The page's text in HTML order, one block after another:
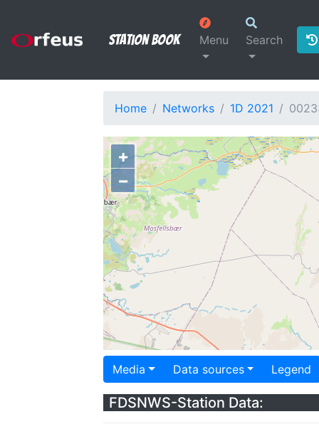
Station Book Menu Search
Home Networks 1D 2021
+
−
Media Data sources Legend
FDSNWS-Station Data: